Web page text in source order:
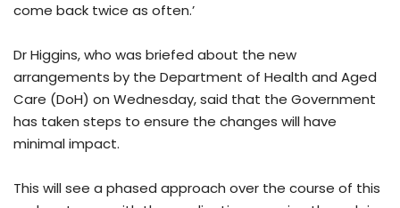
come back twice as often.’
Dr Higgins, who was briefed about the new
arrangements by the Department of Health and Aged
Care (DoH) on Wednesday, said that the Government
has taken steps to ensure the changes will have
minimal impact.
This will see a phased approach over the course of this